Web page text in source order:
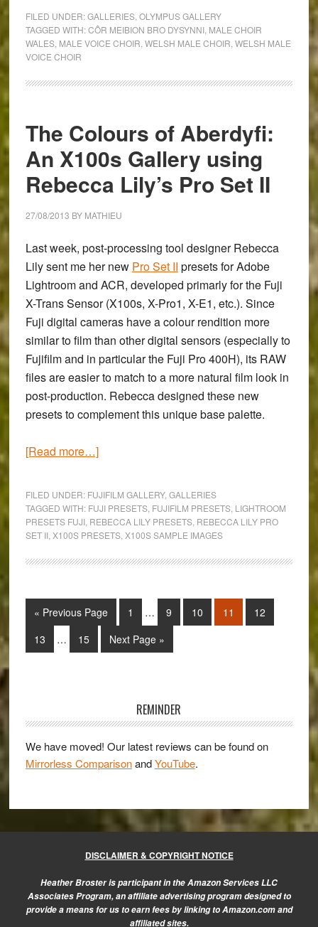
OM-
D
M5
E-
P5
Photograph
the
Côr
Bro
Dysynni
FILED UNDER:GALLERIES, OLYMPUS GALLERY
TAGGED WITH:CÔR MEIBION BRO DYSYNNI, MALE CHOIR
WALES, MALE VOICE CHOIR WELSH MALE CHOIR WELSH MALE
VOICE CHOIR
The Colours of Aberdyfi:
An X100s Gallery using
Rebecca Lily’s Pro Set II
27/08/2013 BY MATHIEU
Last week, post-processing tool designerRebecca
Lilysent me her new Pro Set II presets for Adobe
Lightroom and ACR, developed primarly for the Fuji
X-Trans Sensor (X100s, X-Pro1, X-E1, etc.). Since
Fuji digital cameras have a colour rendition more
similar to film than other digital sensors (especially to
Fujifilm and in particular the Fuji Pro 400H), its RAW
files are easier to match to a more natural film look in
post-production. Rebecca designed these new
presets to complement this unique base palette.
[Read more…]about
of
Aberdyfi:
An
X100s
using
Rebecca
Lily’s
Pro
FILED UNDER: FUJIFILM GALLERY, GALLERIES
TAGGED WITH: FUJI PRESETS, FUJIFILM PRESETS, LIGHTROOM
PRESETS FUJI, REBECCA LILY PRESETS, REBECCA LILY PRO
SET II, X100S PRESETS, X100S SAMPLE IMAGES
« Go
Previous Page Page
1
Interim
omitted
… Page
9 Page
10 Page
11 Page
12
Page
13
Interim
… Page
15
Go
to
Next Page »
REMINDER
We have moved! Our latest reviews can be found on
Mirrorless ComparisonandYouTube.
DISCLAIMER & COPYRIGHT NOTICE
Heather Broster is participant in the Amazon Services LLC
Associates Program, an affiliate advertising program designed to
provide a means for us to earn fees by linking to Amazon.com and
affiliated sites.